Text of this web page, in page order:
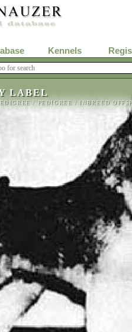
Kennels
LABEL
/PEDIGREE / INBREED